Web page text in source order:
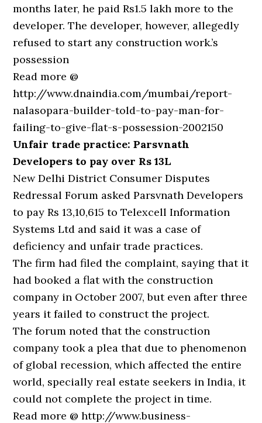
months later, he paid Rs1.5 lakh more to the
developer. The developer, however, allegedly
refused to start any construction work.’s
possession
Read more @
http://www.dnaindia.com/mumbai/report-
nalasopara-builder-told-to-pay-man-for-
failing-to-give-flat-s-possession-2002150
Unfair trade practice: Parsvnath
Developers to pay over Rs 13L
New Delhi District Consumer Disputes
Redressal Forum asked Parsvnath Developers
to pay Rs 13,10,615 to Telexcell Information
Systems Ltd and said it was a case of
deficiency and unfair trade practices.
The firm had filed the complaint, saying that it
had booked a flat with the construction
company in October 2007, but even after three
years it failed to construct the project.
The forum noted that the construction
company took a plea that due to phenomenon
of global recession, which affected the entire
world, specially real estate seekers in India, it
could not complete the project in time.
Read more @ http://www.business-